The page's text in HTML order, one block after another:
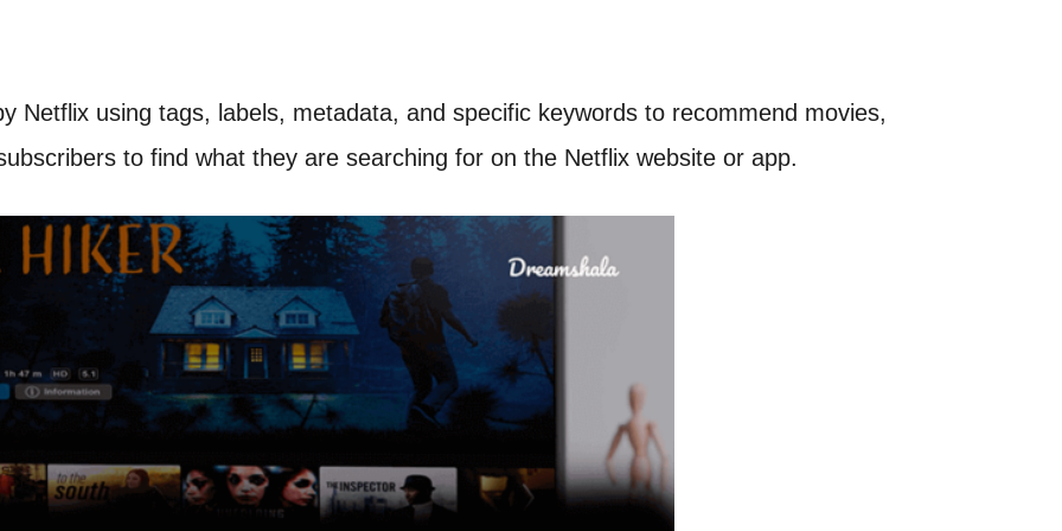
Netflix using tags, labels, metadata, and specific keywords to recommend movies,
to find what they are searching for on the Netflix website or app.